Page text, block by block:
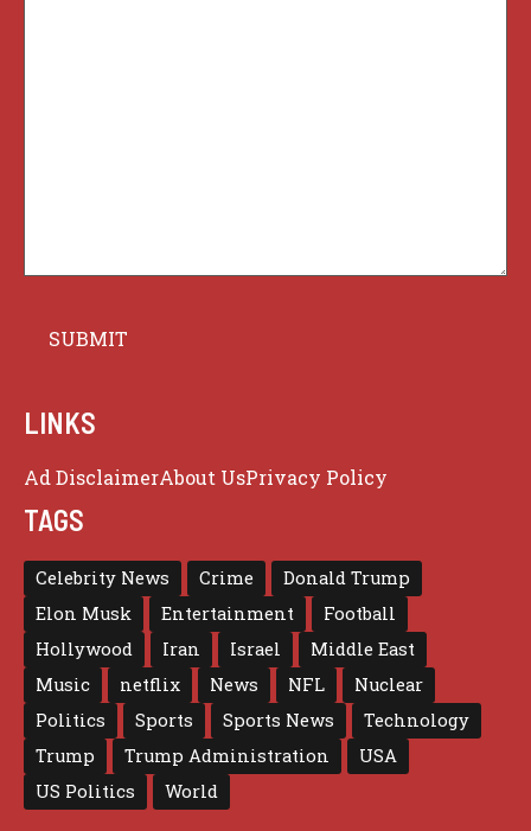
LINKS
Ad DisclaimerAbout UsPrivacy Policy
TAGS
Celebrity News Crime
Donald Trump
Elon Musk
Entertainment
Football
Hollywood
Iran Israel
Middle East
Music
netflix News NFL
Nuclear
Politics
Sports Sports News
Technology
Trump
Trump Administration
USA
US Politics
World